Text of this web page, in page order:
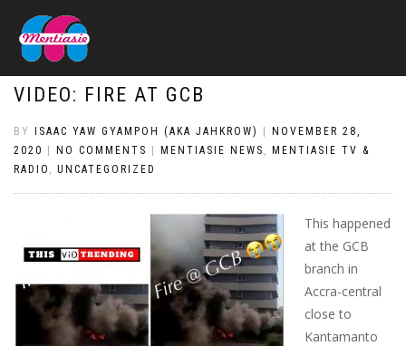
VIDEO: FIRE AT GCB
BY ISAAC YAW GYAMPOH (AKA JAHKROW)
NOVEMBER 28,
2020
NO COMMENTS MENTIASIE NEWS ,
MENTIASIE TV &
RADIO , UNCATEGORIZED
This happened
at the GCB
branch in
Accra-central
close to
Kantamanto